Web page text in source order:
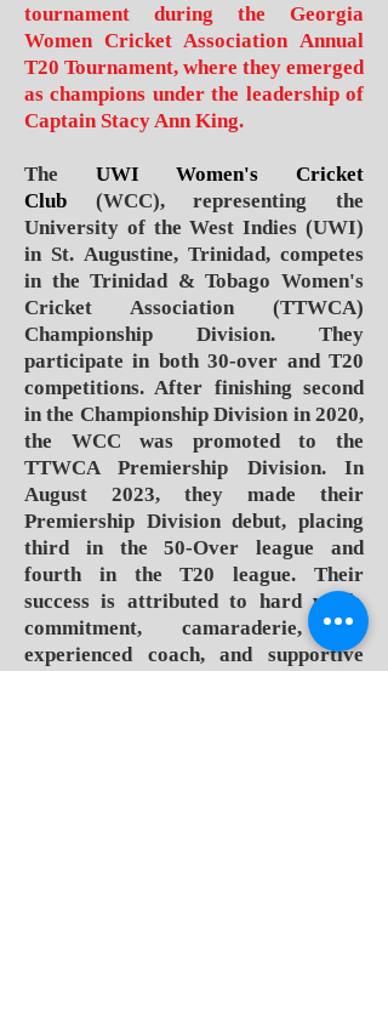
tournament during the Georgia
Women Cricket Association Annual
T20 Tournament, where they emerged
as champions under the leadership of
Captain Stacy Ann King.
The UWI Women's Cricket
Club (WCC), representing the
University of the West Indies (UWI)
in St. Augustine, Trinidad, competes
in the Trinidad & Tobago Women's
Cricket Association (TTWCA)
Championship Division. They
participate in both 30-over and T20
competitions. After finishing second
in the Championship Division in 2020,
the WCC was promoted to the
TTWCA Premiership Division. In
August 2023, they made their
Premiership Division debut, placing
third in the 50-Over league and
fourth in the T20 league. Their
success is attributed to hard work,
commitment, camaraderie, an
experienced coach, and supportive